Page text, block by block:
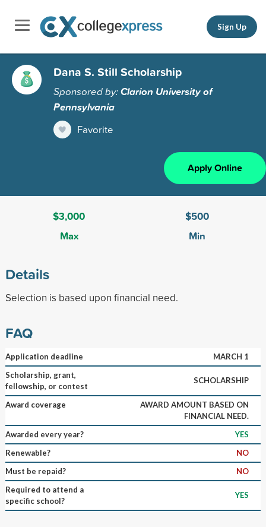
Sign Up
Dana S. Still Scholarship
Sponsored by:Clarion University of
Pennsylvania
Favorite
Apply Online
$3,000
Max
$500
Min
Details
Selection is based upon financial need.
FAQ
Application deadline
MARCH 1
Scholarship, grant,
fellowship, or contest
SCHOLARSHIP
Award coverage
AWARD AMOUNT BASED ON
FINANCIAL NEED.
Awarded every year?
YES
Renewable?
NO
Must be repaid?
NO
Required to attend a
specific school?
YES